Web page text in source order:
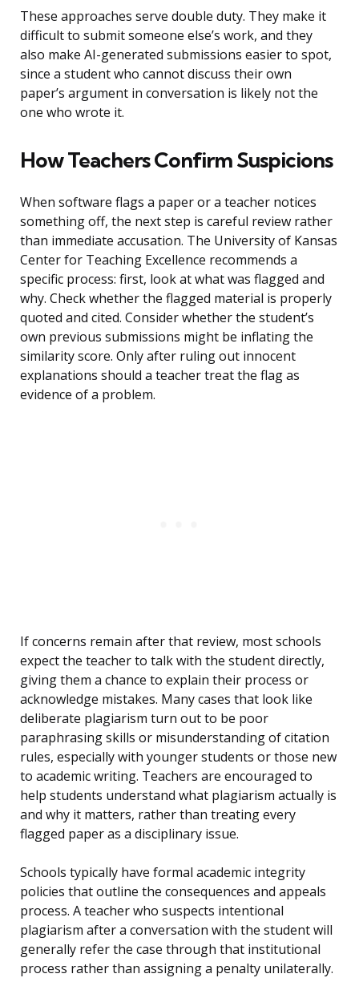
These approaches serve double duty. They make it
difficult to submit someone else’s work, and they
also make AI-generated submissions easier to spot,
since a student who cannot discuss their own
paper’s argument in conversation is likely not the
one who wrote it.
How Teachers Confirm Suspicions
When software flags a paper or a teacher notices
something off, the next step is careful review rather
than immediate accusation. The University of Kansas
Center for Teaching Excellence recommends a
specific process: first, look at what was flagged and
why. Check whether the flagged material is properly
quoted and cited. Consider whether the student’s
own previous submissions might be inflating the
similarity score. Only after ruling out innocent
explanations should a teacher treat the flag as
evidence of a problem.
If concerns remain after that review, most schools
expect the teacher to talk with the student directly,
giving them a chance to explain their process or
acknowledge mistakes. Many cases that look like
deliberate plagiarism turn out to be poor
paraphrasing skills or misunderstanding of citation
rules, especially with younger students or those new
to academic writing. Teachers are encouraged to
help students understand what plagiarism actually is
and why it matters, rather than treating every
flagged paper as a disciplinary issue.
Schools typically have formal academic integrity
policies that outline the consequences and appeals
process. A teacher who suspects intentional
plagiarism after a conversation with the student will
generally refer the case through that institutional
process rather than assigning a penalty unilaterally.